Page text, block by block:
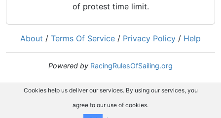
of protest time limit.
About / Terms Of Service / Privacy Policy / Help
Powered by RacingRulesOfSailing.org
Cookies help us deliver our services. By using our services, you
agree to our use of cookies.